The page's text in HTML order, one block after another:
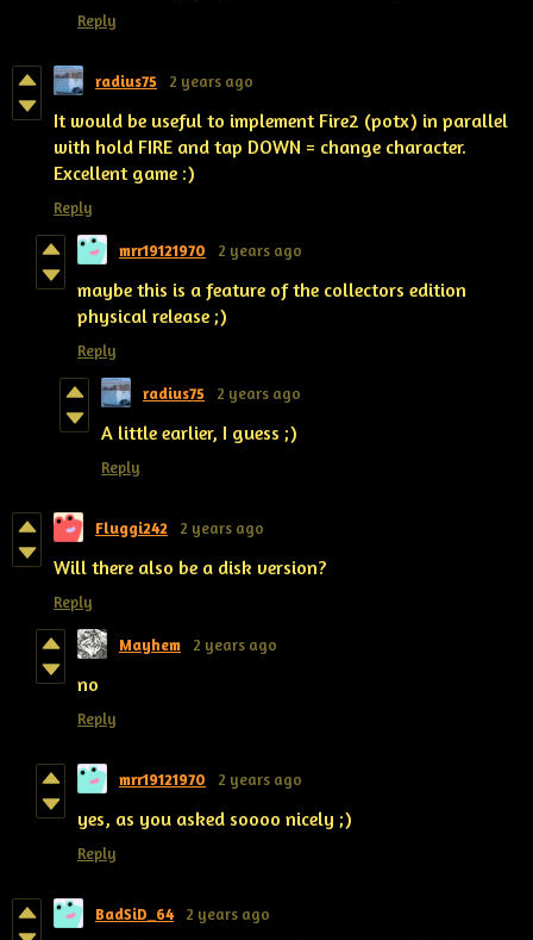
Reply
radius75 2 years ago
It would be useful to implement Fire2 (potx) in parallel
with hold FIRE and tap DOWN = change character.
Excellent game :)
Reply
mrr19121970 2 years ago
maybe this is a feature of the collectors edition
physical release ;)
Reply
radius75 2 years ago
A little earlier, I guess ;)
Reply
Fluggi242 2 years ago
Will there also be a disk version?
Reply
Mayhem 2 years ago
no
Reply
mrr19121970 2 years ago
yes, as you asked soooo nicely ;)
Reply
BadSiD_64 2 years ago